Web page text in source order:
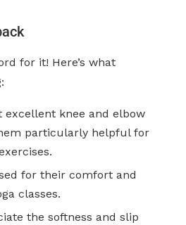
for it! Here’s what
excellent knee and elbow
particularly helpful for
for their comfort and
classes.
the softness and slip